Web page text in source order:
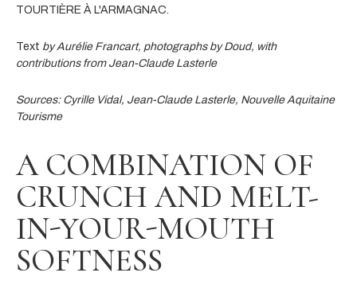
TOURTIÈRE À L'ARMAGNAC.
Text by Aurélie Francart, photographs by Doud, with
contributions from Jean-Claude Lasterle
Sources: Cyrille Vidal, Jean-Claude Lasterle, Nouvelle Aquitaine
Tourisme
A COMBINATION OF
CRUNCH AND MELT-
IN-YOUR-MOUTH
SOFTNESS